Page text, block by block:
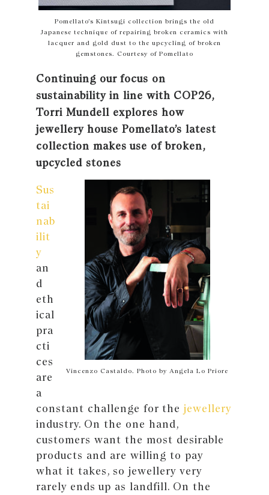
Pomellato’s Kintsugi collection brings the old
Japanese technique of repairing broken ceramics with
lacquer and gold dust to the upcycling of broken
gemstones. Courtesy of Pomellato
Continuing our focus on
sustainability in line with COP26,
Torri Mundell explores how
jewellery house Pomellato’s latest
collection makes use of broken,
upcycled stones
Vincenzo Castaldo. Photo by Angela Lo Priore
Sus
tai
nab
ilit
y
an
d
eth
ical
pra
cti
ces
are
a
constant challenge for the jewellery
industry. On the one hand,
customers want the most desirable
products and are willing to pay
what it takes, so jewellery very
rarely ends up as landfill. On the